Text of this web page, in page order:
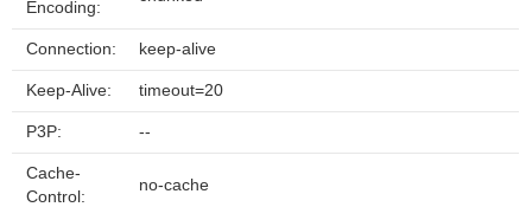
Encoding:
Connection: keep-alive
Keep-Alive: timeout=20
P3P: --
Cache-
Control:
no-cache